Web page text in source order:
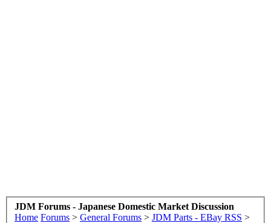
JDM Forums - Japanese Domestic Market Discussion
Home Forums > General Forums > JDM Parts - EBay RSS >